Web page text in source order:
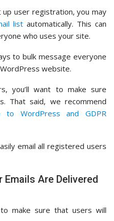
up user registration, you may
list automatically. This can
who uses your site.
to bulk message everyone
website.
you’ll want to make sure
That said, we recommend
to WordPress and GDPR
email all registered users
Emails Are Delivered
make sure that users will